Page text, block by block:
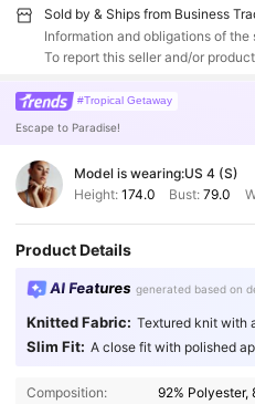
Sold by & Ships from Business
Information and obligations of the
To report this seller and/or product
#Tropical Getaway
Escape to Paradise!
Model is wearing:US 4 (S)
Height: 174.0 Bust:79.0
Product Details
AI Features generated based on
Knitted Fabric: Textured knit with
Slim Fit: A close fit with polished
Composition: 92% Polyester,